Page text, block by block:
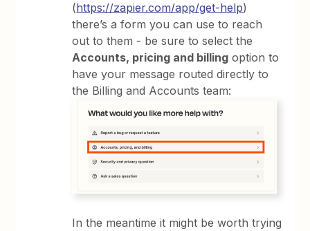
(https://zapier.com/app/get-help)
there’s a form you can use to reach
out to them - be sure to select the
Accounts, pricing and billing option to
have your message routed directly to
the Billing and Accounts team:
In the meantime it might be worth trying